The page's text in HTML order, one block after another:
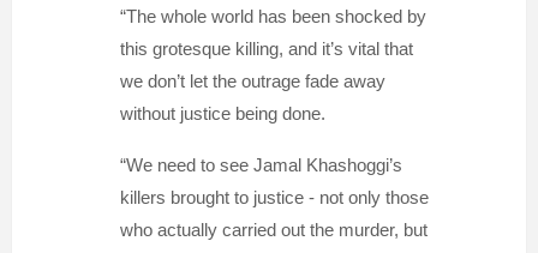
“The whole world has been shocked by
this grotesque killing, and it’s vital that
we don’t let the outrage fade away
without justice being done.
“We need to see Jamal Khashoggi’s
killers brought to justice - not only those
who actually carried out the murder, but